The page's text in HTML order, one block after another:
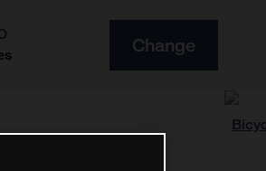
Change